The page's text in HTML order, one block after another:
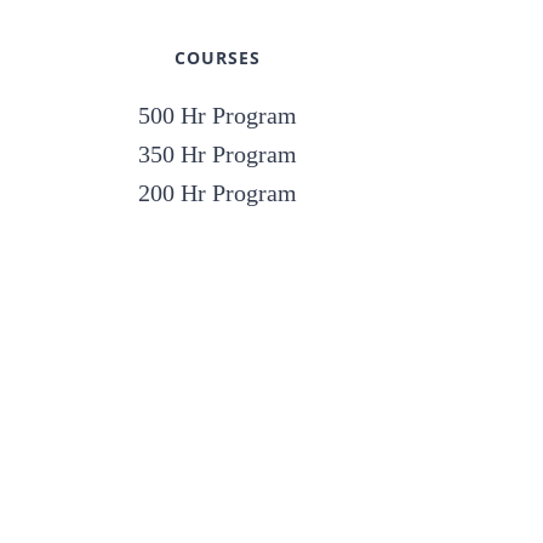
COURSES
500 Hr Program
350 Hr Program
200 Hr Program